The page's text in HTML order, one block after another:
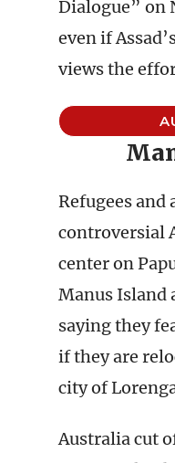
Dialogue” on
even if
views the
Refugees and
controversial
center on
Manus Island
saying they
if they are
city of
Australia cut